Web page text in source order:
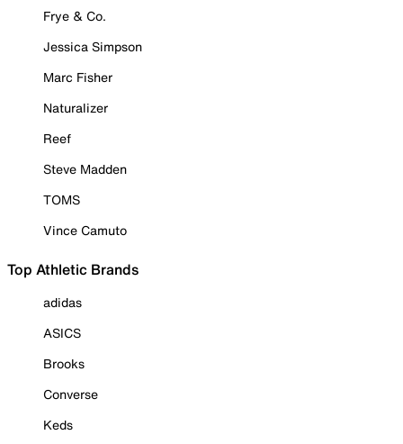
Frye & Co.
Jessica Simpson
Marc Fisher
Naturalizer
Reef
Steve Madden
TOMS
Vince Camuto
Top Athletic Brands
adidas
ASICS
Brooks
Converse
Keds